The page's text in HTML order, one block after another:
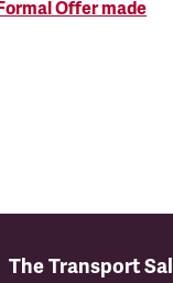
Offer made
The Transport